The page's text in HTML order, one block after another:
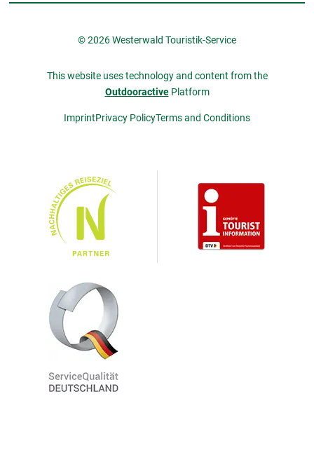
© 2026 Westerwald Touristik-Service
This website uses technology and content from the
OutdooractivePlatform
ImprintPrivacy PolicyTerms and Conditions